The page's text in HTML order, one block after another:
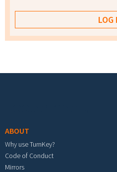
ABOUT
Why use TurnKey?
Code of Conduct
Mirrors